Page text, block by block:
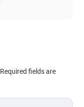
Required fields are